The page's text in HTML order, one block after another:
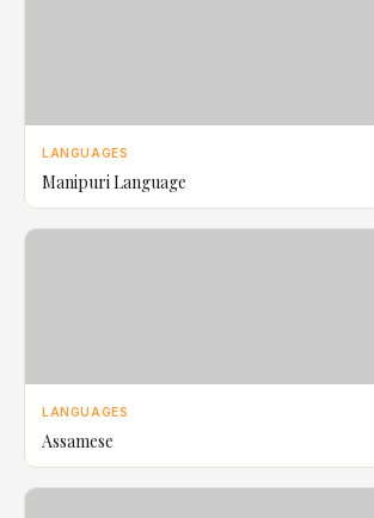
LANGUAGES
Manipuri Language
LANGUAGES
Assamese